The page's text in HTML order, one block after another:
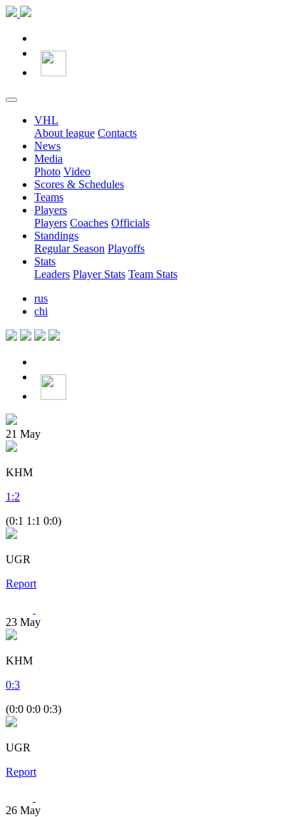
VHL
About league Contacts
News
Media
Photo Video
Scores & Schedules
Teams
Players
Players Coaches Officials
Standings
Regular Season Playoffs
Stats
Leaders Player Stats Team Stats
rus
chi
21 May
KHM
1 :2
(0:1 1:1 0:0)
UGR
Report
23 May
KHM
0:3
(0:0 0:0 0:3)
UGR
Report
26 May